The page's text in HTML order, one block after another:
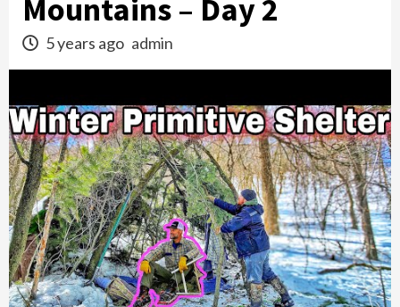
Mountains – Day 2
5 years ago admin